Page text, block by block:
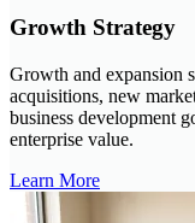
Growth Strategy
Growth and expansion
acquisitions, new
business development
enterprise value.
Learn More